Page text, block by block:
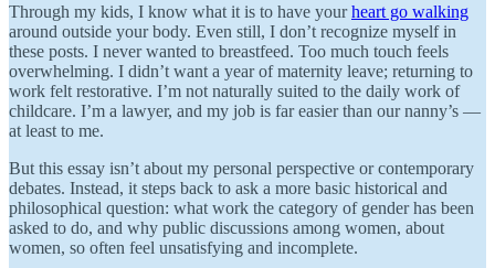
Through my kids, I know what it is to have yourheart go walking
around outside your body. Even still, I don’t recognize myself in
these posts. I never wanted to breastfeed. Too much touch feels
overwhelming. I didn’t want a year of maternity leave; returning to
work felt restorative. I’m not naturally suited to the daily work of
childcare. I’m a lawyer, and my job is far easier than our nanny’s —
at least to me.
But this essay isn’t about my personal perspective or contemporary
debates. Instead, it steps back to ask a more basic historical and
philosophical question: what work the category of gender has been
asked to do, and why public discussions among women, about
women, so often feel unsatisfying and incomplete.